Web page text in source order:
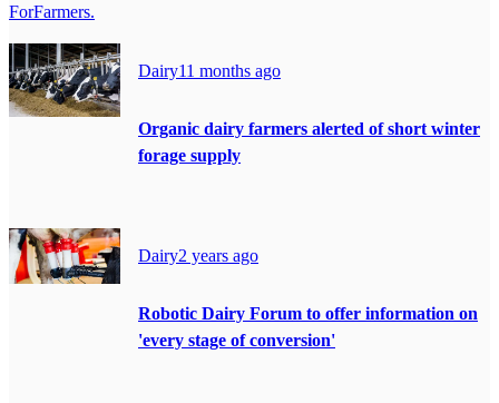
ForFarmers.
Dairy11 months ago
Organic dairy farmers alerted of short winter
forage supply
Dairy2 years ago
Robotic Dairy Forum to offer information on
'every stage of conversion'